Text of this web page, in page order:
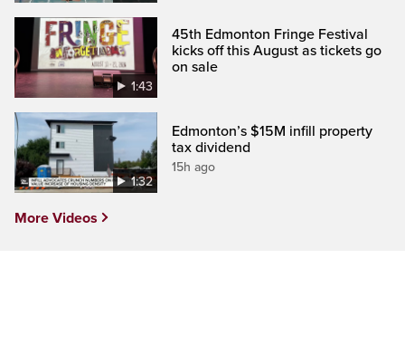
1:43
45th Edmonton Fringe Festival
kicks off this August as tickets go
on sale
1:32
Edmonton’s $15M infill property
tax dividend
15h ago
More Videos